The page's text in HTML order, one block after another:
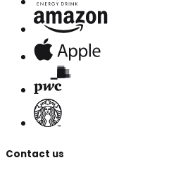
Contact us